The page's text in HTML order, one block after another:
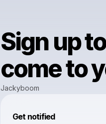
Sign up
come to
Jackyboom
Get notified